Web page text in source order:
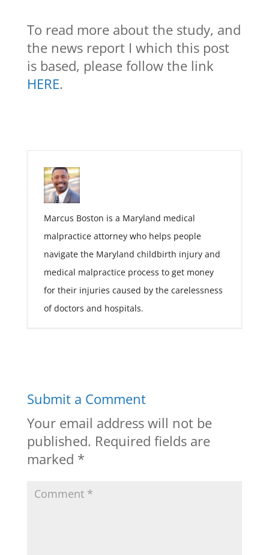
To read more about the study, and
the news report I which this post
is based, please follow the link
HERE.
Marcus Boston is a Maryland medical
malpractice attorney who helps people
navigate the Maryland childbirth injury and
medical malpractice process to get money
for their injuries caused by the carelessness
of doctors and hospitals.
Submit a Comment
Your email address will not be
published. Required fields are
marked *